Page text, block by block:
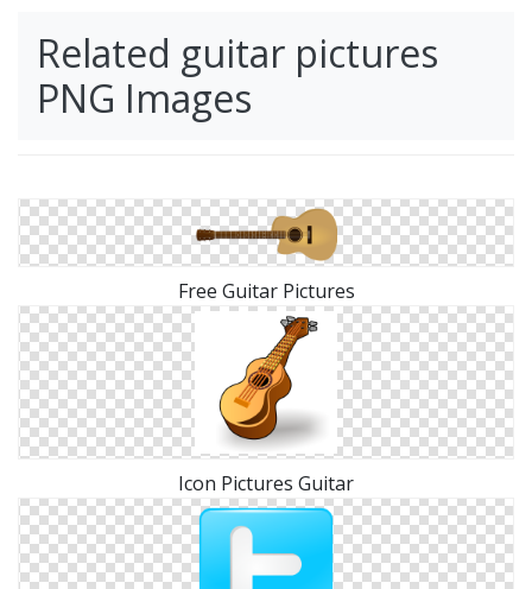
Related guitar pictures
PNG Images
Free Guitar Pictures
Icon Pictures Guitar